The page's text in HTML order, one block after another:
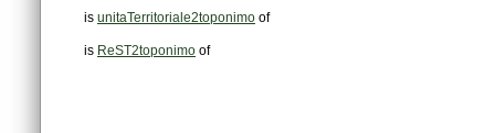
is unitaTerritoriale2toponimo of
is ReST2toponimo of